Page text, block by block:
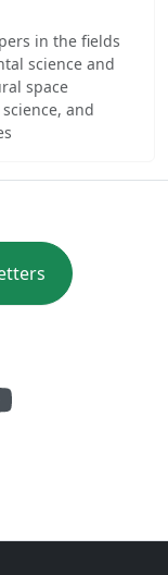
in the fields
science and
space
and